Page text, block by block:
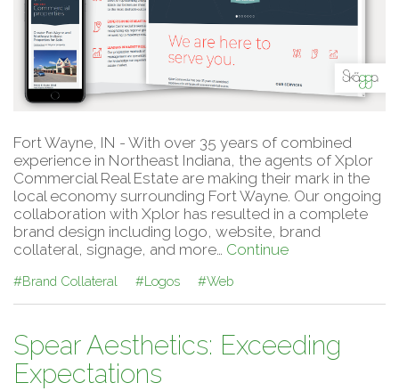
Fort Wayne, IN - With over 35 years of combined
experience in Northeast Indiana, the agents of Xplor
Commercial Real Estate are making their mark in the
local economy surrounding Fort Wayne. Our ongoing
collaboration with Xplor has resulted in a complete
brand design including logo, website, brand
collateral, signage, and more… Continue
#Brand Collateral #Logos #Web
Spear Aesthetics: Exceeding
Expectations